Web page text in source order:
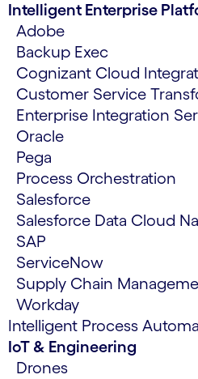
Intelligent Enterprise
Adobe
Backup Exec
Cognizant Cloud
Customer Service
Enterprise Integration
Oracle
Pega
Process Orchestration
Salesforce
Salesforce Data Cloud
SAP
ServiceNow
Supply Chain
Workday
Intelligent Process
IoT & Engineering
Drones